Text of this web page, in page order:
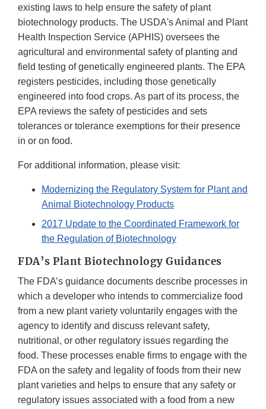
existing laws to help ensure the safety of plant
biotechnology products. The USDA's Animal and Plant
Health Inspection Service (APHIS) oversees the
agricultural and environmental safety of planting and
field testing of genetically engineered plants. The EPA
registers pesticides, including those genetically
engineered into food crops. As part of its process, the
EPA reviews the safety of pesticides and sets
tolerances or tolerance exemptions for their presence
in or on food.
For additional information, please visit:
Modernizing the Regulatory System for Plant and
Animal Biotechnology Products
2017 Update to the Coordinated Framework for
the Regulation of Biotechnology
FDA’s Plant Biotechnology Guidances
The FDA’s guidance documents describe processes in
which a developer who intends to commercialize food
from a new plant variety voluntarily engages with the
agency to identify and discuss relevant safety,
nutritional, or other regulatory issues regarding the
food. These processes enable firms to engage with the
FDA on the safety and legality of foods from their new
plant varieties and helps to ensure that any safety or
regulatory issues associated with a food from a new